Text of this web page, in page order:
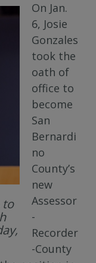
to
On Jan.
6, Josie
Gonzales
took the
oath of
office to
become
San
Bernardi
no
County’s
new
Assessor
-
Recorder
-County